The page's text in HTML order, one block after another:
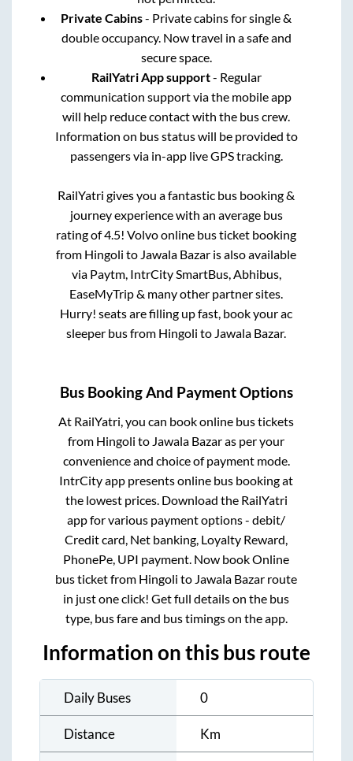
Private Cabins- Private cabins for single &
double occupancy. Now travel in a safe and
secure space.
RailYatri App support- Regular
communication support via the mobile app
will help reduce contact with the bus crew.
Information on bus status will be provided to
passengers via in-app live GPS tracking.
RailYatri gives you a fantastic bus booking &
journey experience with an average bus
rating of 4.5! Volvo online bus ticket booking
from Hingoli to Jawala Bazar is also available
via Paytm, IntrCity SmartBus, Abhibus,
EaseMyTrip & many other partner sites.
Hurry! seats are filling up fast, book your ac
sleeper bus from Hingoli to Jawala Bazar.
Bus Booking And Payment Options
At RailYatri, you can book online bus tickets
from Hingoli to Jawala Bazaras per your
convenience and choice of payment mode.
IntrCity app presents online bus booking at
the lowest prices. Download the RailYatri
app for various payment options - debit/
Credit card, Net banking, Loyalty Reward,
PhonePe, UPI payment. Now book Online
bus ticket from Hingoli to Jawala Bazar route
in just one click! Get full details on the bus
type, bus fare and bus timings on the app.
Information on this bus route
Daily Buses 0
Distance Km